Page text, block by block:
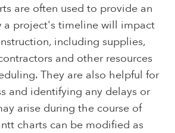
are often used to provide an
a project's timeline will impact
including supplies,
and other resources
They are also helpful for
and identifying any delays or
arise during the course of
charts can be modified as